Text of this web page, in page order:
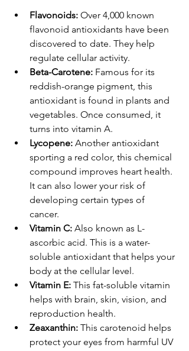
Flavonoids: Over 4,000 known
flavonoid antioxidants have been
discovered to date. They help
regulate cellular activity.
Beta-Carotene: Famous for its
reddish-orange pigment, this
antioxidant is found in plants and
vegetables. Once consumed, it
turns into vitamin A.
Lycopene: Another antioxidant
sporting a red color, this chemical
compound improves heart health.
It can also lower your risk of
developing certain types of
cancer.
Vitamin C: Also known as L-
ascorbic acid. This is a water-
soluble antioxidant that helps your
body at the cellular level.
Vitamin E: This fat-soluble vitamin
helps with brain, skin, vision, and
reproduction health.
Zeaxanthin: This carotenoid helps
protect your eyes from harmful UV